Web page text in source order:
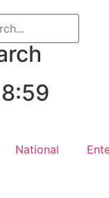
National